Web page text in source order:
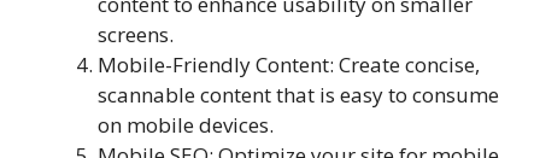
screens.
Mobile-Friendly Content: Create concise,
scannable content that is easy to consume
on mobile devices.